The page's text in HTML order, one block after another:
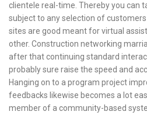
clientele real-time. Thereby you can
subject to any selection of
sites are good meant for virtual
other. Construction networking
after that continuing standard
probably sure raise the speed and
Hanging on to a program project
feedbacks likewise becomes a lot
member of a community-based